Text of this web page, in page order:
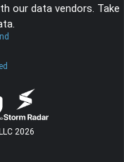
our data vendors. Take
2026